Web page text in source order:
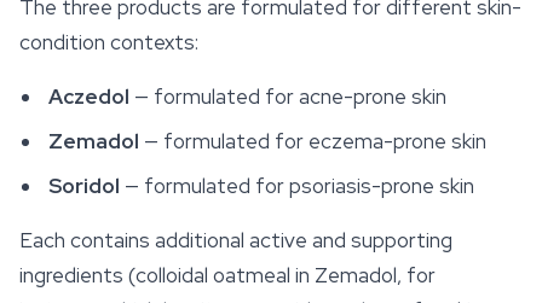
The three products are formulated for different skin-
condition contexts:
Aczedol — formulated for acne-prone skin
Zemadol — formulated for eczema-prone skin
Soridol — formulated for psoriasis-prone skin
Each contains additional active and supporting
ingredients (colloidal oatmeal in Zemadol, for